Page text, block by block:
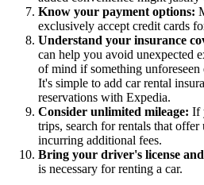
Know your payment options:
exclusively accept credit cards
Understand your insurance
can help you avoid unexpected
of mind if something
It's simple to add car rental
reservations with Expedia.
Consider unlimited mileage: If
trips, search for rentals that
incurring additional fees.
Bring your driver's license
is necessary for renting a car.